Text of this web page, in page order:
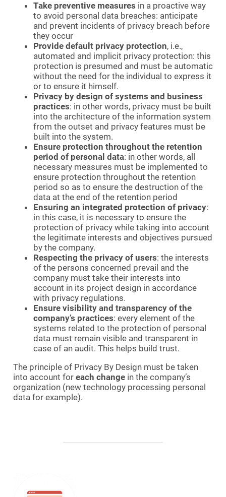
Take preventive measures in a proactive way
to avoid personal data breaches: anticipate
and prevent incidents of privacy breach before
they occur
Provide default privacy protection, i.e.,
automated and implicit privacy protection: this
protection is presumed and must be automatic
without the need for the individual to express it
or to ensure it himself.
Privacy by design of systems and business
practices: in other words, privacy must be built
into the architecture of the information system
from the outset and privacy features must be
built into the system.
Ensure protection throughout the retention
period of personal data: in other words, all
necessary measures must be implemented to
ensure protection throughout the retention
period so as to ensure the destruction of the
data at the end of the retention period
Ensuring an integrated protection of privacy:
in this case, it is necessary to ensure the
protection of privacy while taking into account
the legitimate interests and objectives pursued
by the company.
Respecting the privacy of users: the interests
of the persons concerned prevail and the
company must take their interests into
account in its project design in accordance
with privacy regulations.
Ensure visibility and transparency of the
company’s practices: every element of the
systems related to the protection of personal
data must remain visible and transparent in
case of an audit. This helps build trust.
The principle of Privacy By Design must be taken
into account for each change in the company’s
organization (new technology processing personal
data for example).